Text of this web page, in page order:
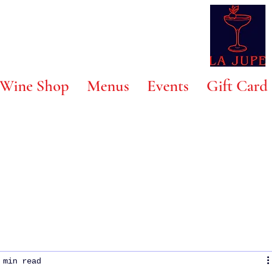
Wine Shop Menus Events Gift Card
min read